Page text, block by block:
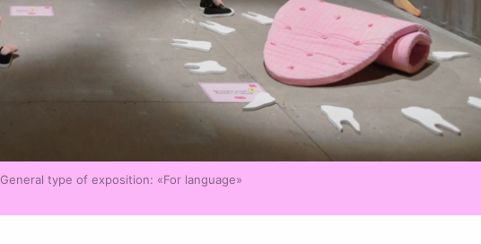
General type of exposition: «For language»